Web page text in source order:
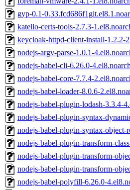
gyp-0.1-
katello-certs-tools-2.7.3-
keycloak-httpd-client-install-1.2.2-
nodejs-argv-parse-1.0.1-
nodejs-babel-cli-6.26.0-
nodejs-babel-core-7.7.4-
nodejs-babel-loader-8.0.6-
nodejs-babel-plugin-lodash-3.3.4-
nodejs-babel-plugin-syntax-
nodejs-babel-plugin-syntax-object-
nodejs-babel-plugin-transform-
nodejs-babel-plugin-transform-
nodejs-babel-plugin-transform-
nodejs-babel-polyfill-6.26.0-